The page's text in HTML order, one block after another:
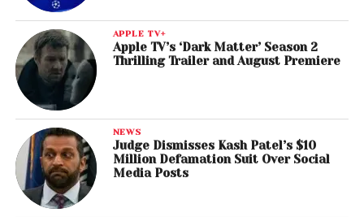
APPLE TV+
Apple TV’s ‘Dark Matter’ Season 2
Thrilling Trailer and August Premiere
NEWS
Judge Dismisses Kash Patel’s $10
Million Defamation Suit Over Social
Media Posts